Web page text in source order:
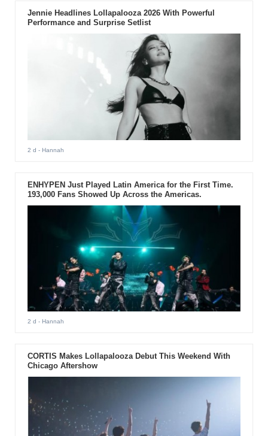
Jennie Headlines Lollapalooza 2026 With Powerful
Performance and Surprise Setlist
2 d - Hannah
ENHYPEN Just Played Latin America for the First Time.
193,000 Fans Showed Up Across the Americas.
2 d - Hannah
CORTIS Makes Lollapalooza Debut This Weekend With
Chicago Aftershow